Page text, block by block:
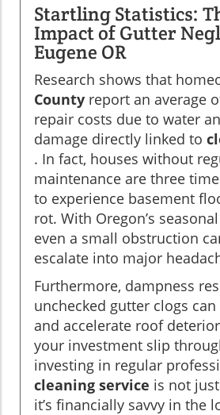
Startling Statistics:
Impact of Gutter
Eugene OR
Research shows that
County report an average
repair costs due to water
damage directly linked to
. In fact, houses without
maintenance are three
to experience basement
rot. With Oregon’s
even a small obstruction
escalate into major
Furthermore, dampness
unchecked gutter clogs
and accelerate roof
your investment slip
investing in regular
cleaning service is not
it’s financially savvy in the